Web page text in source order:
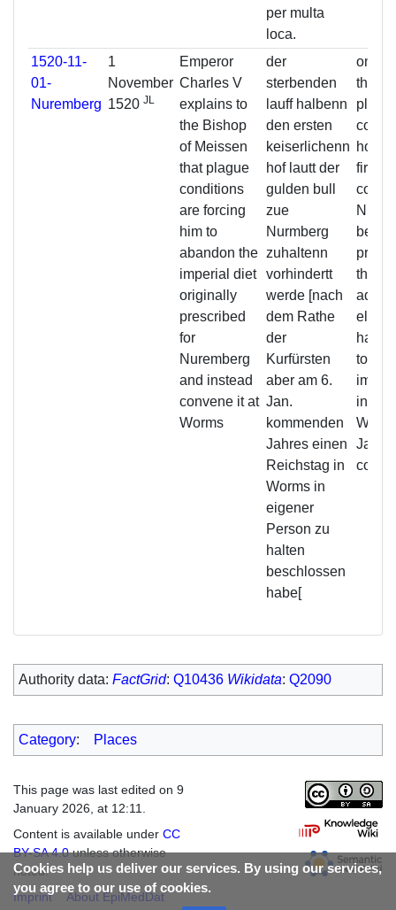
per multa
loca.
1520-11-
01-
Nuremberg
1
November
1520JL
Emperor
Charles V
explains to
the Bishop
of Meissen
that plague
conditions
are forcing
him to
abandon the
imperial diet
originally
prescribed
for
Nuremberg
and instead
convene it at
Worms
der
sterbenden
lauff halbenn
den ersten
keiserlichenn
hof lautt der
gulden bull
zue
Nurmberg
zuhaltenn
vorhindertt
werde [nach
dem Rathe
der
Kurfürsten
aber am 6.
Jan.
kommenden
Jahres einen
Reichstag in
Worms in
eigener
Person zu
halten
beschlossen
habe[
on
the
first
court
being
that,
has
to
in
Authority data: FactGrid: Q10436 Wikidata: Q2090
Cookies help us deliver our services. By using our services,
you agree to our use of cookies.
Category: Places
This page was last edited on 9
January 2026, at 12:11.
Content is available under CC
BY-SA 4.0unless otherwise
noted.
Imprint
About EpiMedDat